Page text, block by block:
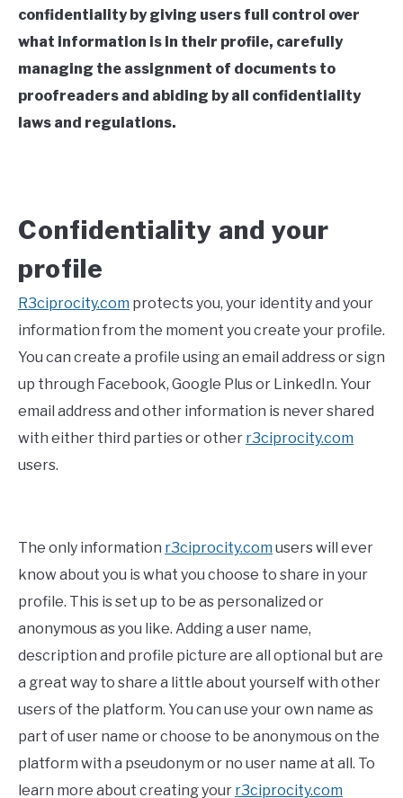
confidentiality by giving users full control over
what information is in their profile, carefully
managing the assignment of documents to
proofreaders and abiding by all confidentiality
laws and regulations.
Confidentiality and your
profile
R3ciprocity.com protects you, your identity and your
information from the moment you create your profile.
You can create a profile using an email address or sign
up through Facebook, Google Plus or LinkedIn. Your
email address and other information is never shared
with either third parties or other r3ciprocity.com
users.
The only information r3ciprocity.com users will ever
know about you is what you choose to share in your
profile. This is set up to be as personalized or
anonymous as you like. Adding a user name,
description and profile picture are all optional but are
a great way to share a little about yourself with other
users of the platform. You can use your own name as
part of user name or choose to be anonymous on the
platform with a pseudonym or no user name at all. To
learn more about creating your r3ciprocity.com